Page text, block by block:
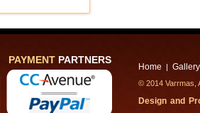
PAYMENT PARTNERS
Home | Gallery
© 2014
Design and